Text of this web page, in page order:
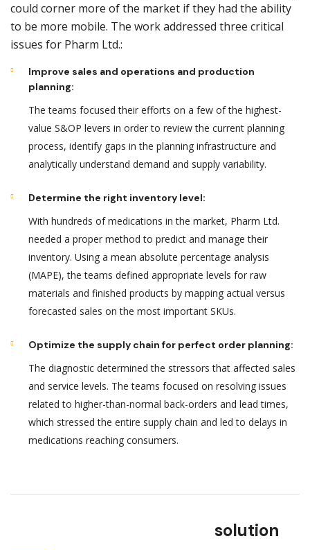
could corner more of the market if they had the ability
to be more mobile. The work addressed three critical
issues for Pharm Ltd.:
Improve sales and operations and production
planning:
The teams focused their efforts on a few of the highest-
value S&OP levers in order to review the current planning
process, identify gaps in the planning infrastructure and
analytically understand demand and supply variability.
Determine the right inventory level:
With hundreds of medications in the market, Pharm Ltd.
needed a proper method to predict and manage their
inventory. Using a mean absolute percentage analysis
(MAPE), the teams defined appropriate levels for raw
materials and finished products by mapping actual versus
forecasted sales on the most important SKUs.
Optimize the supply chain for perfect order planning:
The diagnostic determined the stressors that affected sales
and service levels. The teams focused on resolving issues
related to higher-than-normal back-orders and lead times,
which stressed the entire supply chain and led to delays in
medications reaching consumers.
solution